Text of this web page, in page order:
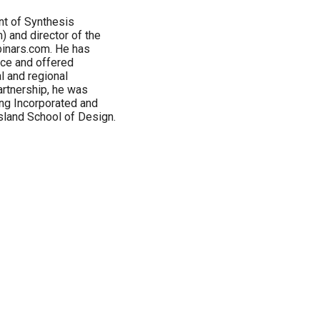
of Synthesis
and director of the
He has
and offered
and regional
he was
Incorporated and
School of Design.